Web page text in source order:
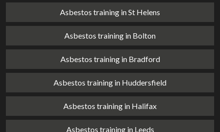
Asbestos training in St Helens
Asbestos training in Bolton
Asbestos training in Bradford
Asbestos training in Huddersfield
Asbestos training in Halifax
Asbestos training in Leeds